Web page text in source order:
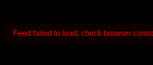
Feed failed to load, check browser